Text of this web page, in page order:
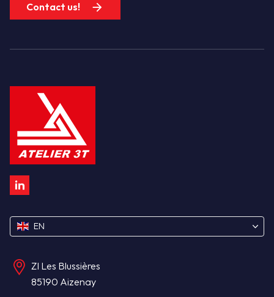
Contact us!
Atelier 3T : Linkedin
EN
ZI Les Blussières
85190 Aizenay